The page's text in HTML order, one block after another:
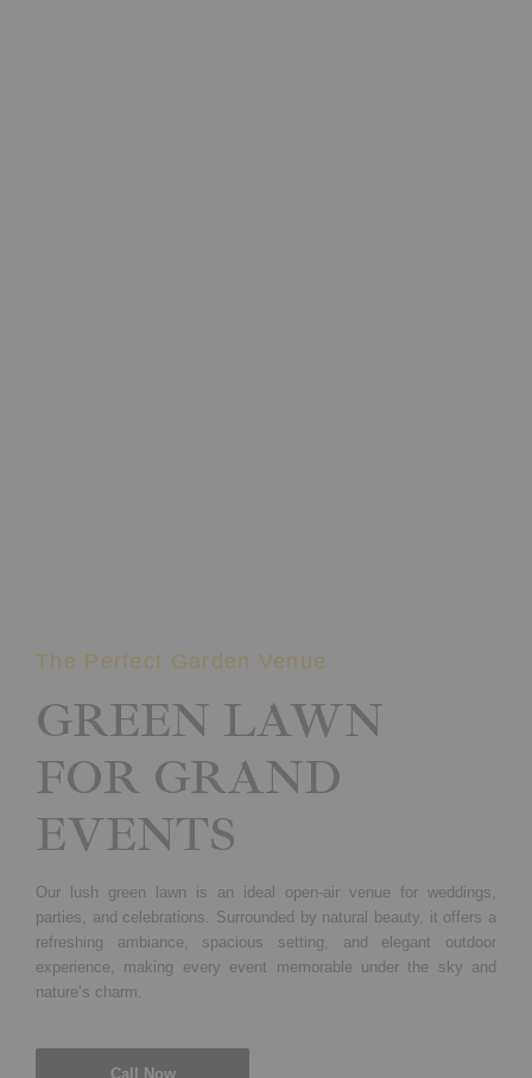
The Perfect Garden Venue
GREEN LAWN
FOR GRAND
EVENTS
Our lush green lawn is an ideal open-air venue for weddings,
parties, and celebrations. Surrounded by natural beauty, it offers a
refreshing ambiance, spacious setting, and elegant outdoor
experience, making every event memorable under the sky and
nature’s charm.
Call Now